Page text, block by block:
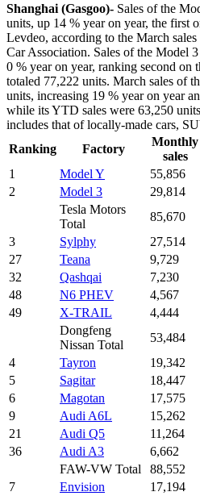
Shanghai (Gasgoo)- Sales of the
units, up 14 % year on year, the first
Levdeo, according to the March
Car Association. Sales of the Model
0 % year on year, ranking second on
totaled 77,222 units. March sales of
units, increasing 19 % year on year
while its YTD sales were 63,250
includes that of locally-made cars,
Ranking
Factory
Monthly
sales
1
Model Y 55,856
2
Model 3 29,814
Tesla Motors
Total
85,670
3
Sylphy 27,514
27
Teana 9,729
32
Qashqai 7,230
48
N6 PHEV 4,567
49
X-TRAIL 4,444
Dongfeng
Nissan Total
53,484
4
Tayron 19,342
5
Sagitar 18,447
6
Magotan 17,575
9
Audi A6L 15,262
21
Audi Q5 11,264
36
Audi A3 6,662
FAW-VW Total
88,552
7
Envision 17,194